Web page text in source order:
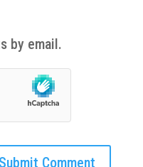
by email.